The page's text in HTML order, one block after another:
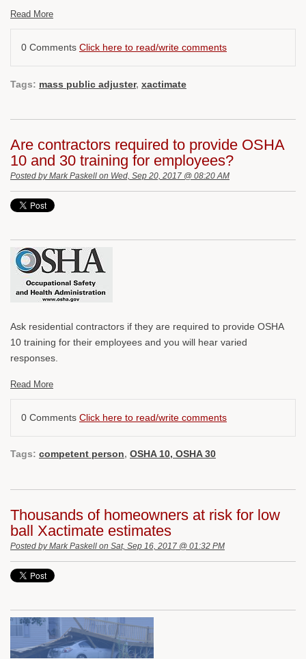
Read More
0 Comments Click here to read/write comments
Tags: mass public adjuster, xactimate
Are contractors required to provide OSHA
10 and 30 training for employees?
Posted byMark Paskell on Wed, Sep 20, 2017 @ 08:20 AM
Ask residential contractors if they are required to provide OSHA
10 training for their employees and you will hear varied
responses.
Read More
0 Comments Click here to read/write comments
Tags: competent person, OSHA 10, OSHA 30
Thousands of homeowners at risk for low
ball Xactimate estimates
Posted byMark Paskell on Sat, Sep 16, 2017 @ 01:32 PM